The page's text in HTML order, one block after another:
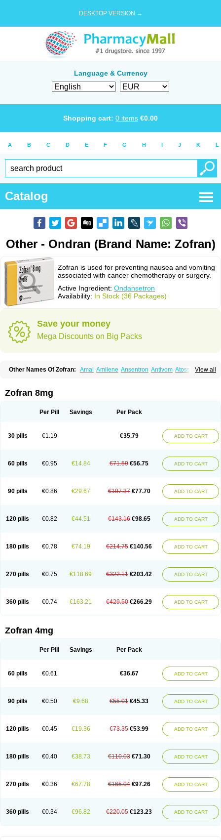
DESKTOP VERSION →
Language & Currency
Shopping cart: 0 items €0.00
A B C D E F G H I J K L
Catalog
Other - Ondran (Brand Name: Zofran)
Zofran is used for preventing nausea and vomiting
associated with cancer chemotherapy or surgery.
Active Ingredient: Ondansetron
Availability: In Stock (36 Packages)
Save your money
Mega Discounts on Big Packs
View all
Other Names Of Zofran: Amal Amilene Ansentron Antivom Atossa
Emeset Emetron
Frazon Gardoton
Odasen Odnatron Onaserone Oncodex
Ondomet
Ondran Onsat Onsetrogen
Onsia
Osetron Otredil Sigondan Tiosalis
Trorix
Zofran 8mg
Per Pill Savings Per Pack
30 pills €1.19 €35.79 ADD TO CART
60 pills €0.95 €14.84 €71.59 €56.75 ADD TO CART
90 pills €0.86 €29.67 €107.37 €77.70 ADD TO CART
120 pills €0.82 €44.51 €143.16 €98.65 ADD TO CART
180 pills €0.78 €74.19 €214.75 €140.56 ADD TO CART
270 pills €0.75 €118.69 €322.11 €203.42 ADD TO CART
360 pills €0.74 €163.21 €429.50 €266.29 ADD TO CART
Zofran 4mg
Per Pill Savings Per Pack
60 pills €0.61 €36.67 ADD TO CART
90 pills €0.50 €9.68 €55.01 €45.33 ADD TO CART
120 pills €0.45 €19.36 €73.35 €53.99 ADD TO CART
180 pills €0.40 €38.73 €110.03 €71.30 ADD TO CART
270 pills €0.36 €67.78 €165.04 €97.26 ADD TO CART
360 pills €0.34 €96.82 €220.05 €123.23 ADD TO CART